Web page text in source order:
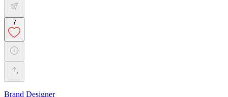
7
Brand Designer